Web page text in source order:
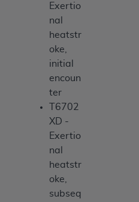
Exertio
nal
heatstr
oke,
initial
encoun
ter
T6702
XD -
Exertio
nal
heatstr
oke,
subseq